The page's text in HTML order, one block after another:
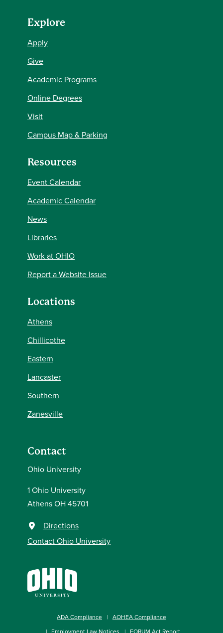
Explore
Apply
Give
Academic Programs
Online Degrees
Visit
Campus Map & Parking
Resources
Event Calendar
Academic Calendar
News
Libraries
Work at OHIO
Report a Website Issue
Locations
Athens
Chillicothe
Eastern
Lancaster
Southern
Zanesville
Contact
Ohio University
1 Ohio University
Athens OH 45701
Directions
Contact Ohio University
ADA Compliance
AOHEA Compliance
Employment Law Notices
FORUM Act Report